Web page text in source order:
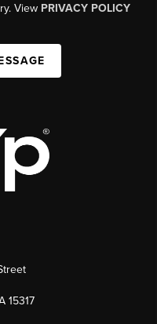
View PRIVACY POLICY
15317